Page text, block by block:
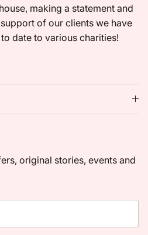
making a statement and
of our clients we have
date to various charities!
original stories, events and